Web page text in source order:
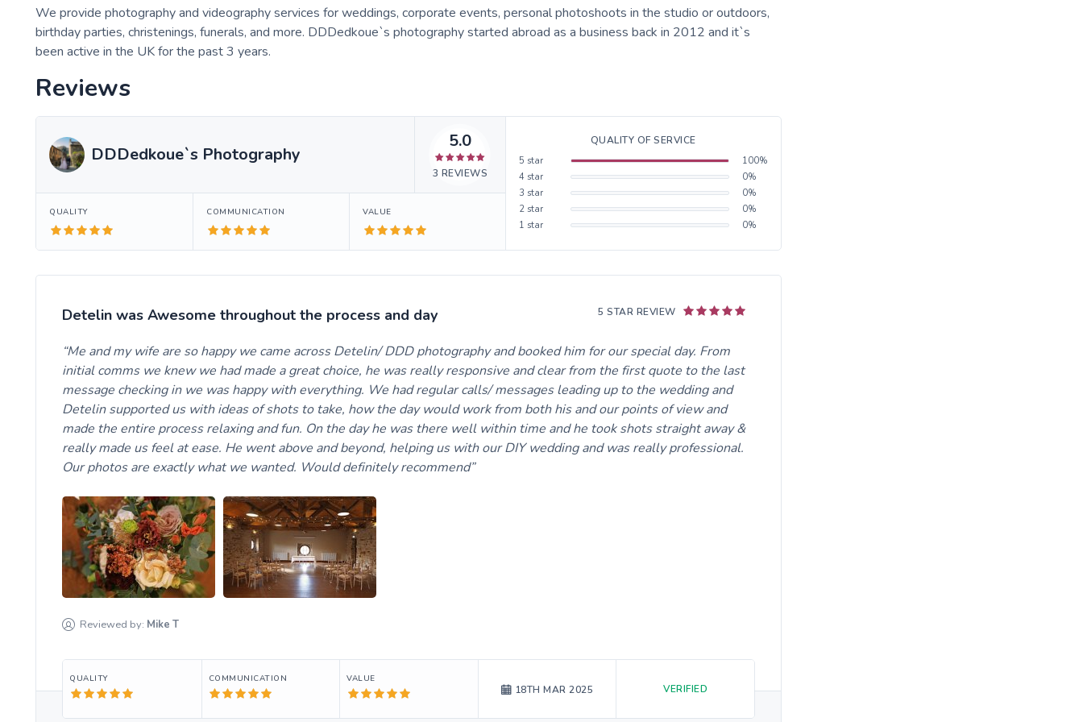
We provide photography and videography services for weddings, corporate events, personal photoshoots in the studio or outdoors,
birthday parties, christenings, funerals, and more. DDDedkoue`s photography started abroad as a business back in 2012 and it`s
been active in the UK for the past 3 years.
Reviews
DDDedkoue`s Photography
5.0
3 REVIEWS
QUALITY COMMUNICATION VALUE
QUALITY OF SERVICE
5 star 100%
4 star 0%
3 star 0%
2 star 0%
1 star 0%
5 STAR REVIEW
Detelin was Awesome throughout the process and day
Me and my wife are so happy we came across Detelin/ DDD photography and booked him for our special day. From
initial comms we knew we had made a great choice, he was really responsive and clear from the first quote to the last
message checking in we was happy with everything. We had regular calls/ messages leading up to the wedding and
Detelin supported us with ideas of shots to take, how the day would work from both his and our points of view and
made the entire process relaxing and fun. On the day he was there well within time and he took shots straight away &
really made us feel at ease. He went above and beyond, helping us with our DIY wedding and was really professional.
Our photos are exactly what we wanted. Would definitely recommend
Reviewed by: Mike T
QUALITY COMMUNICATION VALUE
18TH MAR 2025 VERIFIED